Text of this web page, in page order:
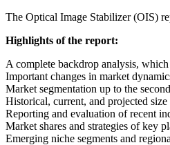
The Optical Image Stabilizer (OIS)
Highlights of the report:
A complete backdrop analysis,
Important changes in market
Market segmentation up to the
Historical, current, and projected
Reporting and evaluation of recent
Market shares and strategies of key
Emerging niche segments and